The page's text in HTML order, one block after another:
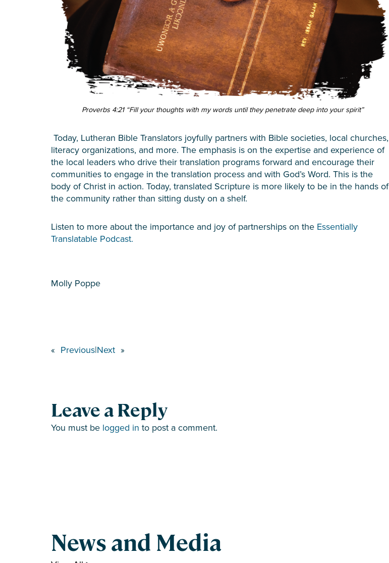
Proverbs 4:21 “Fill your thoughts with my words until they penetrate deep into your spirit”
Today, Lutheran Bible Translators joyfully partners with Bible societies, local churches,
literacy organizations, and more. The emphasis is on the expertise and experience of
the local leaders who drive their translation programs forward and encourage their
communities to engage in the translation process and with God’s Word. This is the
body of Christ in action. Today, translated Scripture is more likely to be in the hands of
the community rather than sitting dusty on a shelf.
Listen to more about the importance and joy of partnerships on the Essentially
Translatable Podcast.
Molly Poppe
« Previous|Next »
Leave a Reply
You must be logged in to post a comment.
News and Media